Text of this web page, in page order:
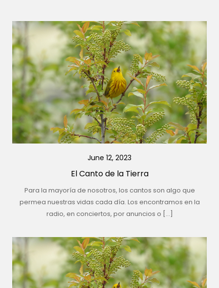
June 12, 2023
El Canto de la Tierra
Para la mayoría de nosotros, los cantos son algo que
permea nuestras vidas cada día. Los encontramos en la
radio, en conciertos, por anuncios o […]